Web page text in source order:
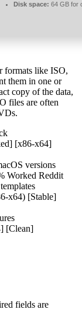
Disk space: 64 GB for
formats like ISO,
them in one or
copy of the data,
files are often
[x86-x64]
versions
Worked Reddit
x64) [Stable]
[Clean]
fields are